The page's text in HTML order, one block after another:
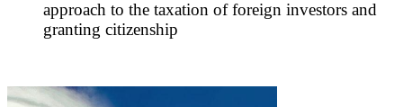
approach to the taxation of foreign investors and
granting citizenship